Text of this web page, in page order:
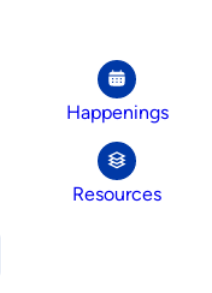
Happenings
Resources